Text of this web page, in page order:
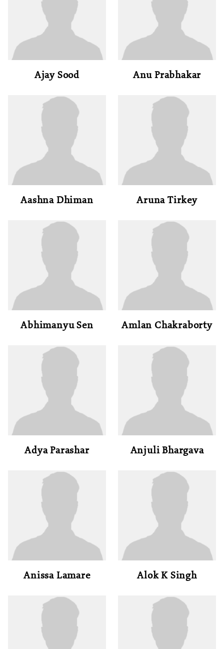
Ajay Sood Anu Prabhakar
Aashna Dhiman Aruna Tirkey
Abhimanyu Sen Amlan Chakraborty
Adya Parashar Anjuli Bhargava
Anissa Lamare Alok K Singh